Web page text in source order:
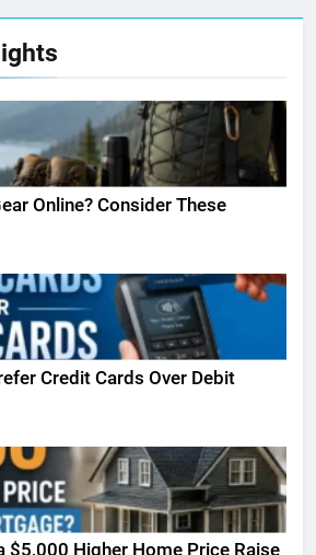
Online? Consider These
Credit Cards Over Debit
$5,000 Higher Home Price Raise